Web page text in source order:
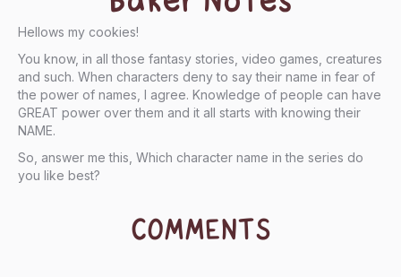
Hellows my cookies!
You know, in all those fantasy stories, video games, creatures
and such. When characters deny to say their name in fear of
the power of names, I agree. Knowledge of people can have
GREAT power over them and it all starts with knowing their
NAME.
So, answer me this, Which character name in the series do
you like best?
COMMENTS